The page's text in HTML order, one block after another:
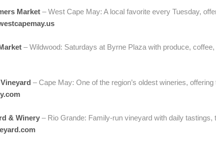
Market – West Cape May: A local favorite every Tuesday,
– Wildwood: Saturdays at Byrne Plaza with produce,
– Cape May: One of the region’s oldest wineries,
& Winery – Rio Grande: Family-run vineyard with daily